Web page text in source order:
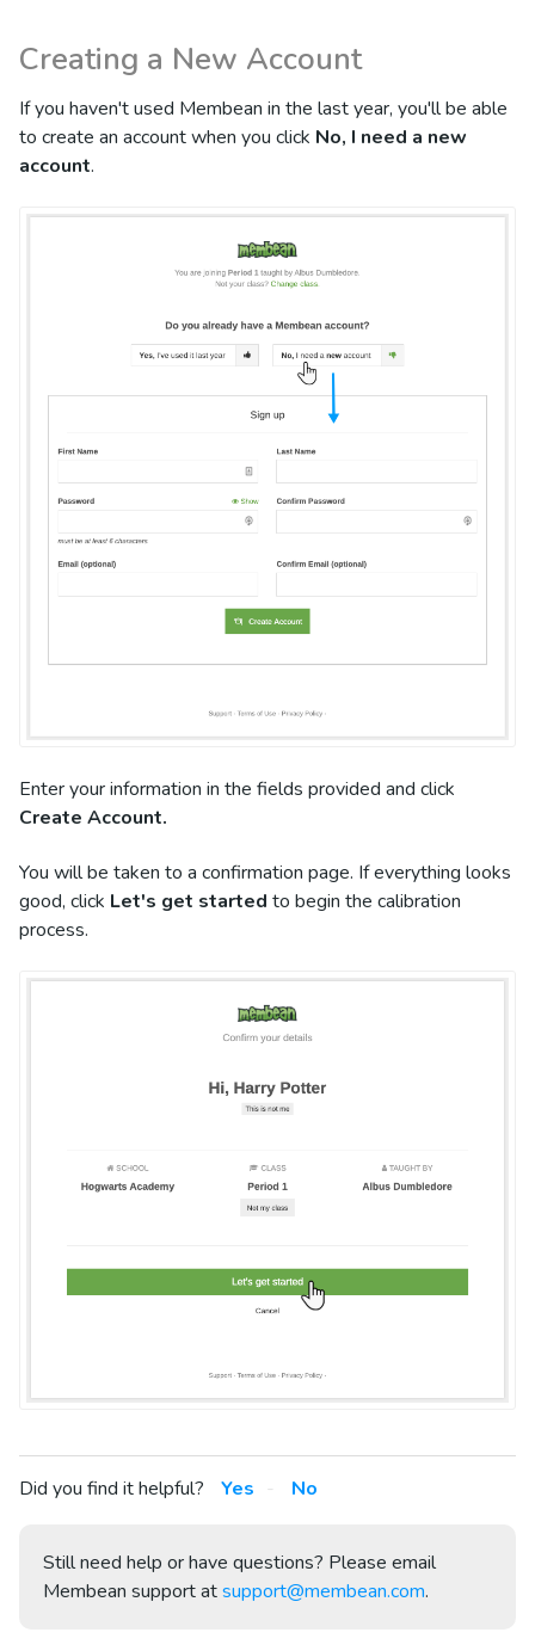
Creating a New Account
If you haven't used Membean in the last year, you'll be able
to create an account when you click No, I need a new
account.
Enter your information in the fields provided and click
Create Account.
You will be taken to a confirmation page. If everything looks
good, click Let's get started to begin the calibration
process.
Did you find it helpful? Yes No
Still need help or have questions? Please email
Membean support atsupport@membean.com.